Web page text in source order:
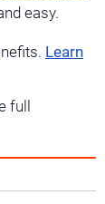
easy.
Learn
full